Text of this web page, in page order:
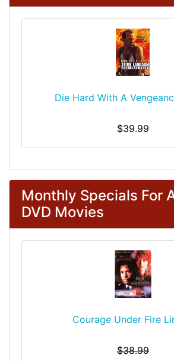
Die Hard With A
$39.99
Monthly Specials For
DVD Movies
Courage Under Fire
$38.99